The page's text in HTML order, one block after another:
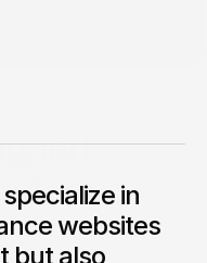
in
websites
but also